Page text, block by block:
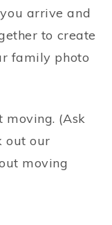
arrive and
to create
family photo
moving. (Ask
out our
moving